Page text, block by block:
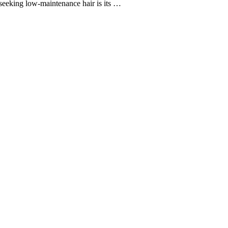
low-maintenance hair is its …